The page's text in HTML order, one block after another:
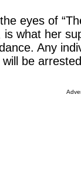
eyes of
what her
Any
be